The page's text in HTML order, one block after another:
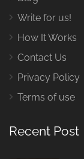
Write for us!
How It Works
Contact Us
Privacy Policy
Terms of use
Recent Post